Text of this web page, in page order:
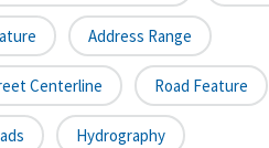
Address Range
Centerline Road Feature
Hydrography